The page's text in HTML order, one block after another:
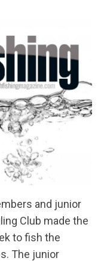
and junior
Club made the
to fish the
The junior